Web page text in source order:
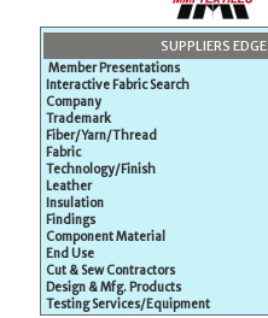
SUPPLIERS EDGE
Member Presentations
Interactive Fabric Search
Company
Trademark
Fiber/Yarn/Thread
Fabric
Technology/Finish
Leather
Insulation
Findings
Component Material
End Use
Cut & Sew Contractors
Design & Mfg. Products
Testing Services/Equipment